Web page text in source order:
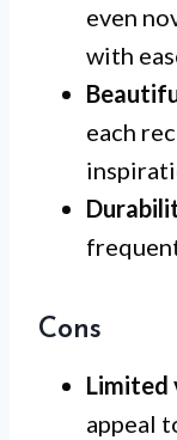
even
with
each
Cons
Limited
appeal